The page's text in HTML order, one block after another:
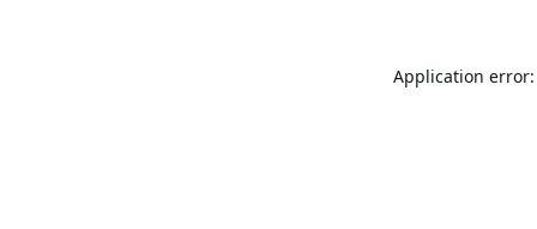
Application